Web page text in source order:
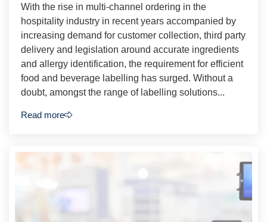
With the rise in multi-channel ordering in the
hospitality industry in recent years accompanied by
increasing demand for customer collection, third party
delivery and legislation around accurate ingredients
and allergy identification, the requirement for efficient
food and beverage labelling has surged. Without a
doubt, amongst the range of labelling solutions...
Read more